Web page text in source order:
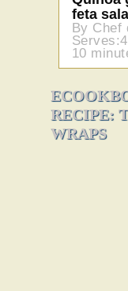
feta
By Chef
Serves:4
10
RECIPE:
WRAPS